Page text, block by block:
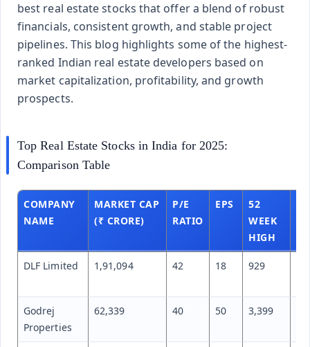
best real estate stocks that offer a blend of robust
financials, consistent growth, and stable project
pipelines. This blog highlights some of the highest-
ranked Indian real estate developers based on
market capitalization, profitability, and growth
prospects.
Top Real Estate Stocks in India for 2025:
Comparison Table
COMPANY
NAME
MARKET CAP
(₹ CRORE)
P/E
RATIO
EPS
52
WEEK
HIGH
DLF Limited 1,91,094 42 18 929
Godrej
Properties
62,339 40 50 3,399